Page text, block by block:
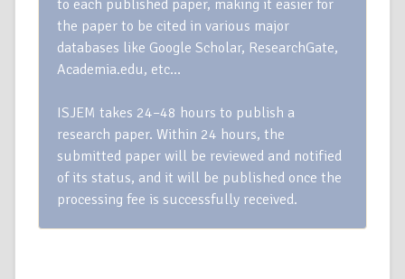
to each published paper, making it easier for
the paper to be cited in various major
databases like Google Scholar, ResearchGate,
Academia.edu, etc…
ISJEM takes 24–48 hours to publish a
research paper. Within 24 hours, the
submitted paper will be reviewed and notified
of its status, and it will be published once the
processing fee is successfully received.